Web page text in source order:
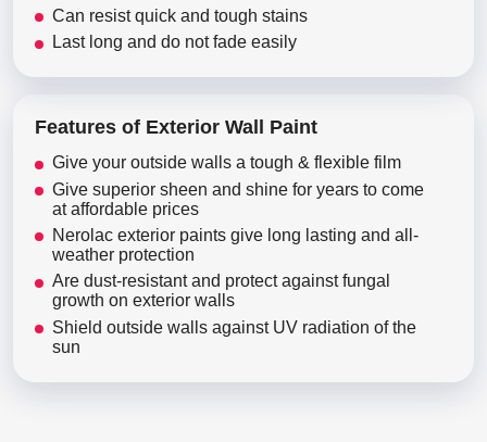
Can resist quick and tough stains
Last long and do not fade easily
Features of Exterior Wall Paint
Give your outside walls a tough & flexible film
Give superior sheen and shine for years to come
at affordable prices
Nerolac exterior paints give long lasting and all-
weather protection
Are dust-resistant and protect against fungal
growth on exterior walls
Shield outside walls against UV radiation of the
sun